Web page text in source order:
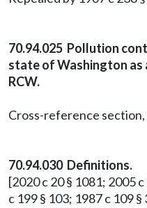
70.94.025 Pollution
state of Washington
RCW.
Cross-reference
70.94.030 Definitions.
[2020 c 20 § 1081; 2005
c 199 § 103; 1987 c 109